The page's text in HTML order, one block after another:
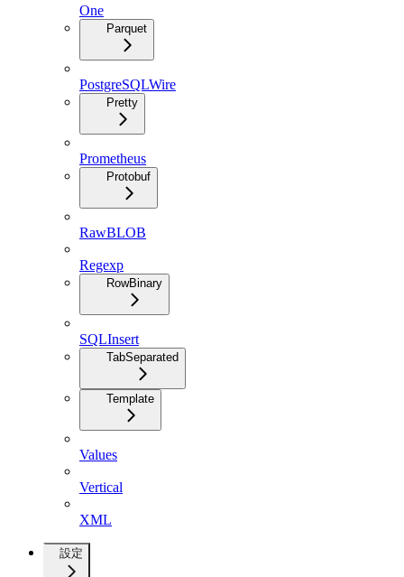
One
Parquet
PostgreSQLWire
Pretty
Prometheus
Protobuf
RawBLOB
Regexp
RowBinary
SQLInsert
TabSeparated
Template
Values
Vertical
XML
設定